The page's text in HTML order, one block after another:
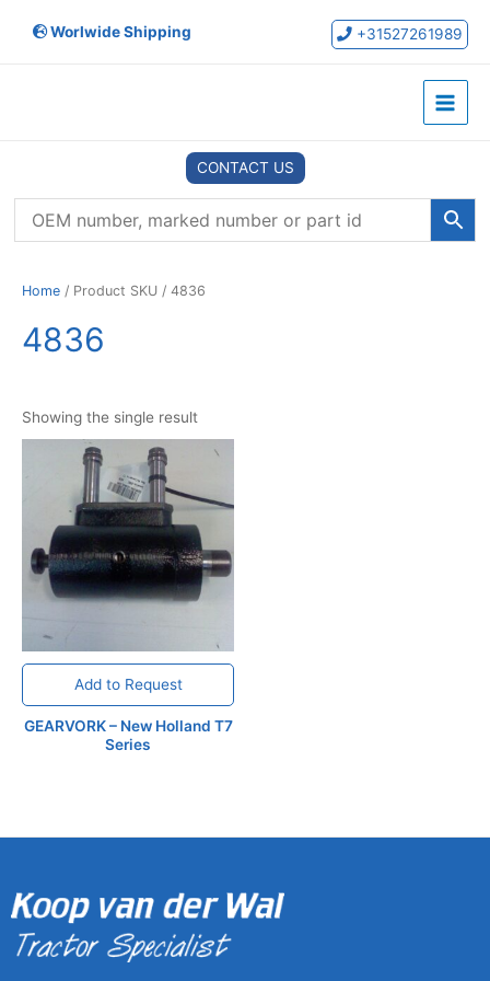
Worlwide Shipping +31527261989
Main
CONTACT US
Home / Product SKU / 4836
4836
Showing the single result
Add to Request
GEARVORK – New Holland T7
Series